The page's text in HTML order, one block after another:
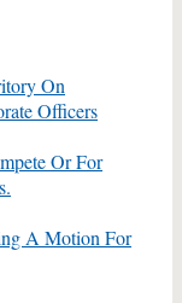
On
Officers
Or For
A Motion For